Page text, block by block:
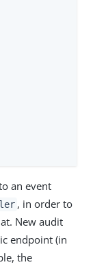
an event
, in order to
New audit
endpoint (in
the